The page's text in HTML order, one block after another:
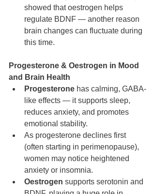
showed that oestrogen helps
regulate BDNF — another reason
brain changes can fluctuate during
this time.
Progesterone & Oestrogen in Mood
and Brain Health
Progesterone has calming, GABA-
like effects — it supports sleep,
reduces anxiety, and promotes
emotional stability.
As progesterone declines first
(often starting in perimenopause),
women may notice heightened
anxiety or insomnia.
Oestrogen supports serotonin and